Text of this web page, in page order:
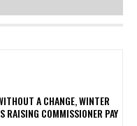
A CHANGE, WINTER
RAISING COMMISSIONER PAY